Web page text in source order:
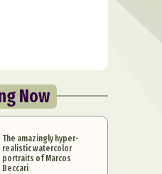
Now
The amazingly hyper-
realistic watercolor
portraits of Marcos
Beccari